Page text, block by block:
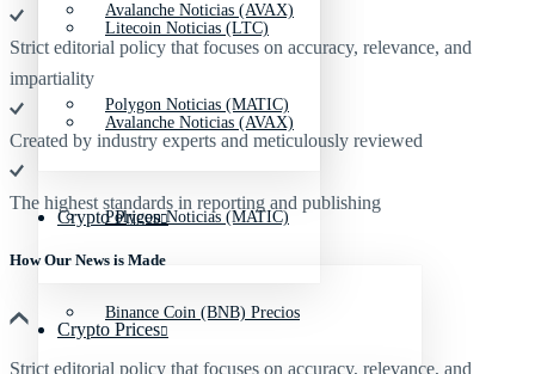
Avalanche Noticias (AVAX)
Polygon Noticias (MATIC)
Crypto Prices
Binance Coin (BNB) Precios
Litecoin Noticias (LTC)
Avalanche Noticias (AVAX)
Polygon Noticias (MATIC)
Crypto Prices
Strict editorial policy that focuses on accuracy, relevance, and
impartiality
Created by industry experts and meticulously reviewed
The highest standards in reporting and publishing
How Our News is Made
Strict editorial policy that focuses on accuracy, relevance, and